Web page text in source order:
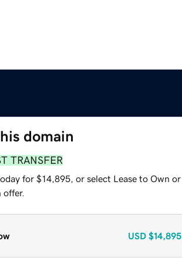
domain
TRANSFER
for $14,895, or select Lease to Own or
offer.
USD $14,895